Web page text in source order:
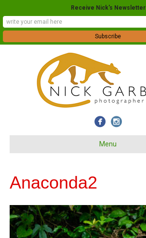
Menu
Anaconda2
Receive Nick's Newsletter